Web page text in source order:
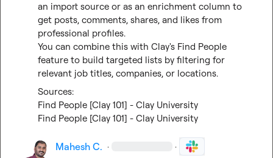
an import source or as an enrichment column to
get posts, comments, shares, and likes from
professional profiles.
You can combine this with Clay's Find People
feature to build targeted lists by filtering for
relevant job titles, companies, or locations.
Find People [Clay 101] - Clay University
Find People [Clay 101] - Clay University
Mahesh C. · ·